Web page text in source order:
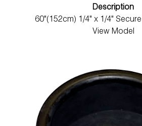
Description
60"(152cm) 1/4" x 1/4"
View Model